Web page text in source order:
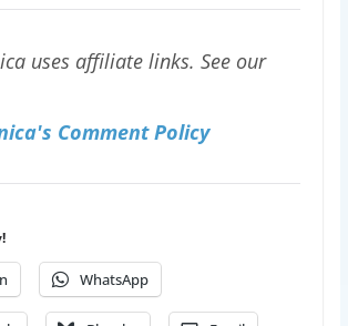
uses affiliate links. See our
Comment Policy
WhatsApp